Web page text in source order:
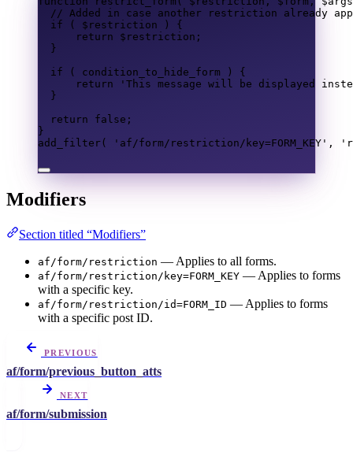
// Added in case another restriction already
if
( $restriction )
{
return
$restriction ;
}
if
( condition_to_hide_form )
{
return
'This message will be displayed
}
return
false ;
}
add_filter( 'af/form/restriction/key=FORM_KEY' ,
Modifiers
Section titled “Modifiers”
af/form/restriction — Applies to all forms.
af/form/restriction/key=FORM_KEY — Applies to forms
with a specific key.
af/form/restriction/id=FORM_ID — Applies to forms
with a specific post ID.
PREVIOUS
af/form/previous_button_atts
NEXT
af/form/submission